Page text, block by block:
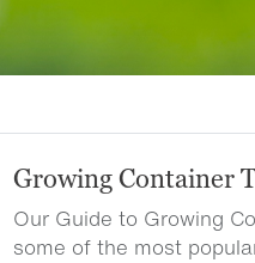
Growing Container
Our Guide to Growing
some of the most